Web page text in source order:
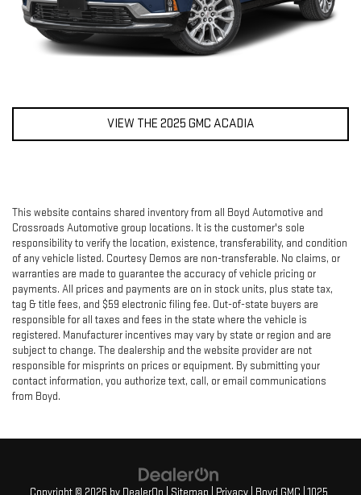
VIEW THE 2025 GMC ACADIA
This website contains shared inventory from all Boyd Automotive and
Crossroads Automotive group locations. It is the customer's sole
responsibility to verify the location, existence, transferability, and condition
of any vehicle listed. Courtesy Demos are non-transferable. No claims, or
warranties are made to guarantee the accuracy of vehicle pricing or
payments. All prices and payments are on in stock units, plus state tax,
tag & title fees, and $59 electronic filing fee. Out-of-state buyers are
responsible for all taxes and fees in the state where the vehicle is
registered. Manufacturer incentives may vary by state or region and are
subject to change. The dealership and the website provider are not
responsible for misprints on prices or equipment. By submitting your
contact information, you authorize text, call, or email communications
from Boyd.
Copyright © 2026 by DealerOn Sitemap Privacy| Boyd GMC 1025